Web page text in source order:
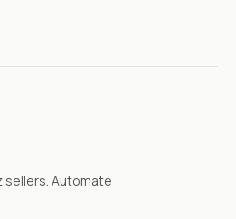
sellers. Automate